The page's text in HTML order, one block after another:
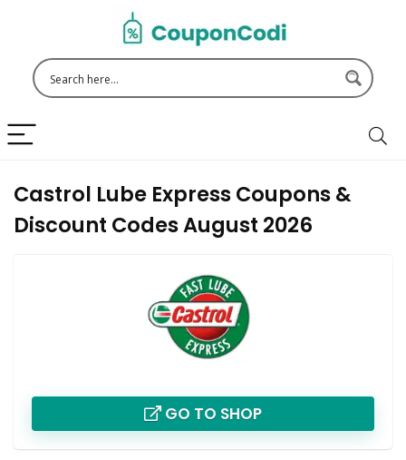
Castrol Lube Express Coupons &
Discount Codes August 2026
GO TO SHOP